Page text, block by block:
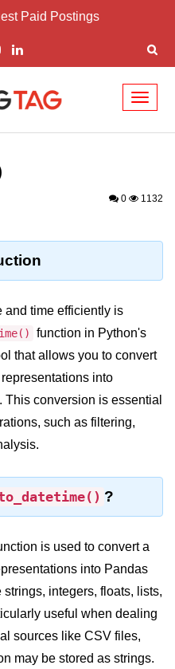
Paid Postings
0 1132
and time efficiently is
function in Python's
that allows you to convert
into
conversion is essential
such as filtering,
?
is used to convert a
into Pandas
integers, floats, lists,
useful when dealing
sources like CSV files,
may be stored as strings.